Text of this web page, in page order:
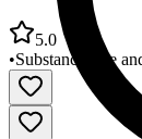
5.0
•Substance Use